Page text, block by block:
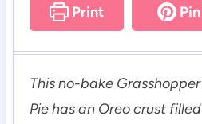
Print Pin
This no-bake Grasshopper
Pie has an Oreo crust filled